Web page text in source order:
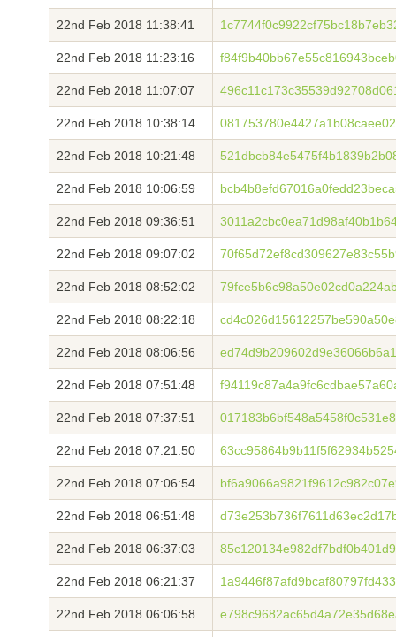
22nd Feb 2018 11:38:41
22nd Feb 2018 11:23:16
22nd Feb 2018 11:07:07
22nd Feb 2018 10:38:14
22nd Feb 2018 10:21:48
22nd Feb 2018 10:06:59
22nd Feb 2018 09:36:51
22nd Feb 2018 09:07:02
22nd Feb 2018 08:52:02
22nd Feb 2018 08:22:18
22nd Feb 2018 08:06:56
22nd Feb 2018 07:51:48
22nd Feb 2018 07:37:51
22nd Feb 2018 07:21:50
22nd Feb 2018 07:06:54
22nd Feb 2018 06:51:48
22nd Feb 2018 06:37:03
22nd Feb 2018 06:21:37
22nd Feb 2018 06:06:58